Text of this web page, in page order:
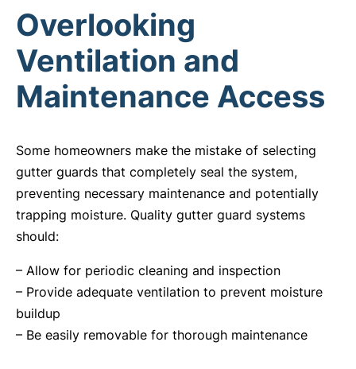
Overlooking
Ventilation and
Maintenance Access
Some homeowners make the mistake of selecting
gutter guards that completely seal the system,
preventing necessary maintenance and potentially
trapping moisture. Quality gutter guard systems
should:
– Allow for periodic cleaning and inspection
– Provide adequate ventilation to prevent moisture
buildup
– Be easily removable for thorough maintenance